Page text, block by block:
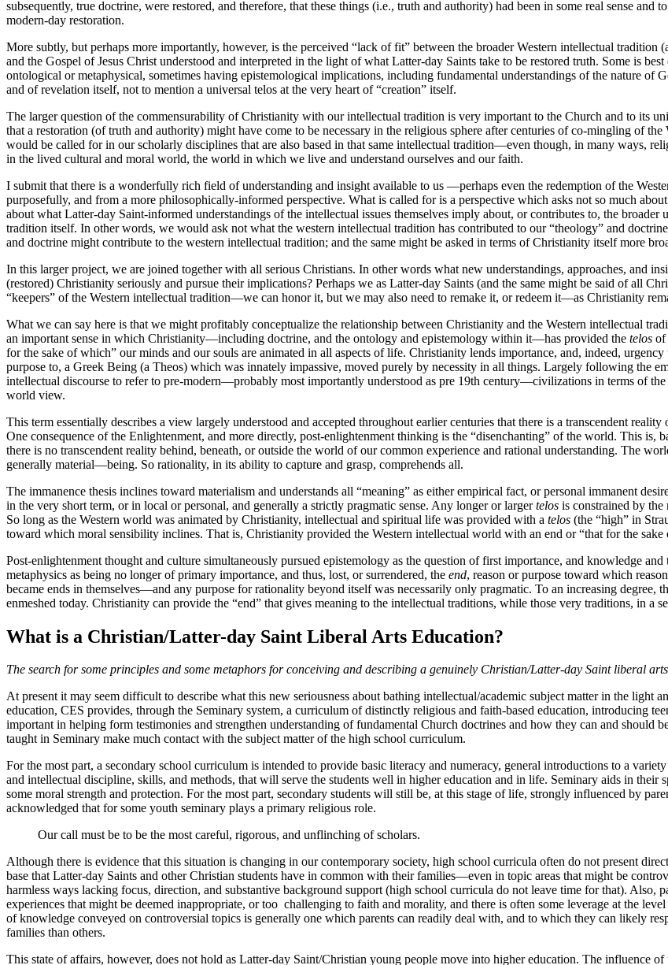
subsequently, true doctrine, were restored, and therefore, that these things (i.e., truth and authority) had been in some real sense and
modern-day restoration.
More subtly, but perhaps more importantly, however, is the perceived “lack of fit” between the broader Western intellectual
and the Gospel of Jesus Christ understood and interpreted in the light of what Latter-day Saints take to be restored truth. Some is
ontological or metaphysical, sometimes having epistemological implications, including fundamental understandings of the nature of
and of revelation itself, not to mention a universal telos at the very heart of “creation” itself.
The larger question of the commensurability of Christianity with our intellectual tradition is very important to the Church and to its
that a restoration (of truth and authority) might have come to be necessary in the religious sphere after centuries of co-mingling of
would be called for in our scholarly disciplines that are also based in that same intellectual tradition—even though, in many ways,
in the lived cultural and moral world, the world in which we live and understand ourselves and our faith.
I submit that there is a wonderfully rich field of understanding and insight available to us —perhaps even the redemption of the
purposefully, and from a more philosophically-informed perspective. What is called for is a perspective which asks not so much
about what Latter-day Saint-informed understandings of the intellectual issues themselves imply about, or contributes to, the broader
tradition itself. In other words, we would ask not what the western intellectual tradition has contributed to our “theology” and
and doctrine might contribute to the western intellectual tradition; and the same might be asked in terms of Christianity itself more
In this larger project, we are joined together with all serious Christians. In other words what new understandings, approaches, and
(restored) Christianity seriously and pursue their implications? Perhaps we as Latter-day Saints (and the same might be said of all
“keepers” of the Western intellectual tradition—we can honor it, but we may also need to remake it, or redeem it—as Christianity
What we can say here is that we might profitably conceptualize the relationship between Christianity and the Western intellectual
an important sense in which Christianity—including doctrine, and the ontology and epistemology within it—has provided the telos of
for the sake of which” our minds and our souls are animated in all aspects of life. Christianity lends importance, and, indeed,
purpose to, a Greek Being (a Theos) which was innately impassive, moved purely by necessity in all things. Largely following the
intellectual discourse to refer to pre-modern—probably most importantly understood as pre 19th century—civilizations in terms of the
world view.
This term essentially describes a view largely understood and accepted throughout earlier centuries that there is a transcendent
One consequence of the Enlightenment, and more directly, post-enlightenment thinking is the “disenchanting” of the world. This is,
there is no transcendent reality behind, beneath, or outside the world of our common experience and rational understanding. The
generally material—being. So rationality, in its ability to capture and grasp, comprehends all.
The immanence thesis inclines toward materialism and understands all “meaning” as either empirical fact, or personal immanent
in the very short term, or in local or personal, and generally a strictly pragmatic sense. Any longer or largertelos is constrained by the
So long as the Western world was animated by Christianity, intellectual and spiritual life was provided with a telos (the “high” in
toward which moral sensibility inclines. That is, Christianity provided the Western intellectual world with an end or “that for the
Post-enlightenment thought and culture simultaneously pursued epistemology as the question of first importance, and knowledge
metaphysics as being no longer of primary importance, and thus, lost, or surrendered, the end, reason or purpose toward which
became ends in themselves—and any purpose for rationality beyond itself was necessarily only pragmatic. To an increasing
enmeshed today. Christianity can provide the “end” that gives meaning to the intellectual traditions, while those very traditions, in a
What is a Christian/Latter-day Saint Liberal Arts Education?
The search for some principles and some metaphors for conceiving and describing a genuinely Christian/Latter-day Saint liberal
At present it may seem difficult to describe what this new seriousness about bathing intellectual/academic subject matter in the light
education, CES provides, through the Seminary system, a curriculum of distinctly religious and faith-based education, introducing
important in helping form testimonies and strengthen understanding of fundamental Church doctrines and how they can and should
taught in Seminary make much contact with the subject matter of the high school curriculum.
For the most part, a secondary school curriculum is intended to provide basic literacy and numeracy, general introductions to a
and intellectual discipline, skills, and methods, that will serve the students well in higher education and in life. Seminary aids in
some moral strength and protection. For the most part, secondary students will still be, at this stage of life, strongly influenced by
acknowledged that for some youth seminary plays a primary religious role.
Our call must be to be the most careful, rigorous, and unflinching of scholars.
Although there is evidence that this situation is changing in our contemporary society, high school curricula often do not present
base that Latter-day Saints and other Christian students have in common with their families—even in topic areas that might be
harmless ways lacking focus, direction, and substantive background support (high school curricula do not leave time for that). Also,
experiences that might be deemed inappropriate, or too challenging to faith and morality, and there is often some leverage at the
of knowledge conveyed on controversial topics is generally one which parents can readily deal with, and to which they can likely
families than others.
This state of affairs, however, does not hold as Latter-day Saint/Christian young people move into higher education. The influence